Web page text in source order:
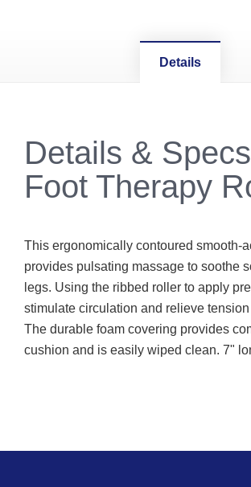
Details
Details &
Foot Therapy
This ergonomically contoured smooth-
provides pulsating massage to soothe
legs. Using the ribbed roller to apply
stimulate circulation and relieve
The durable foam covering provides
cushion and is easily wiped clean. 7"